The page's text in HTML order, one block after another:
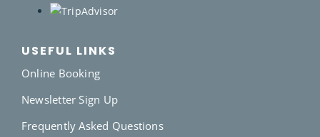
USEFUL LINKS
Online Booking
Newsletter Sign Up
Frequently Asked Questions